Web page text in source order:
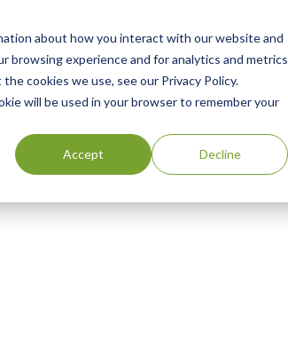
about how you interact with our website and
browsing experience and for analytics and metrics
cookies we use, see our Privacy Policy.
will be used in your browser to remember your
Accept Decline
Resources Green Products Guide